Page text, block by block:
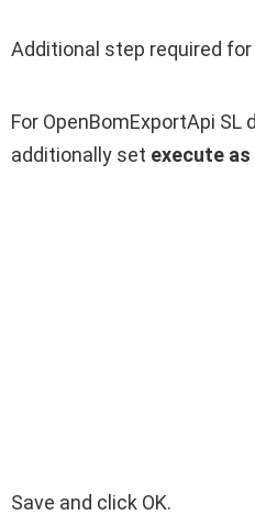
Additional step required for
For OpenBomExportApi SL
additionally set execute
Save and click OK.